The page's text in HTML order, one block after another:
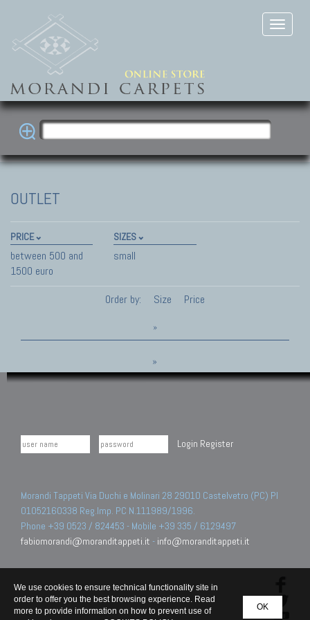
OUTLET
PRICE
between 500 and
1500 euro
SIZES
small
Order by: Size Price
»
»
Login Register
Morandi Tappeti Via Duchi e Molinari 28 29010 Castelvetro (PC) PI
01052160338 Reg.Imp. PC N.111989/1996.
Phone +39 0523 / 824453 - Mobile +39 335 / 6129497
fabiomorandi@moranditappeti.it - info@moranditappeti.it
OK
We use cookies to ensure technical functionality site in
order to offer you the best browsing experience. Read
more to provide information on how to prevent use of